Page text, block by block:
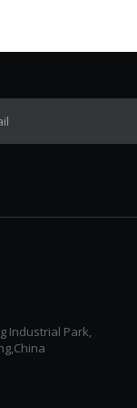
Industrial Park,